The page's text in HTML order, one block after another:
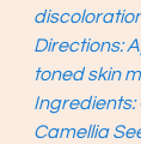
Directions:
toned skin
Camellia